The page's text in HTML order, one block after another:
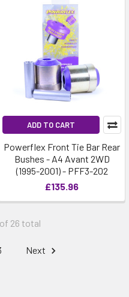
ADD TO CART
Powerflex Front Tie Bar Rear
Bushes - A4 Avant 2WD
(1995-2001) - PFF3-202
£135.96
26 total
Next